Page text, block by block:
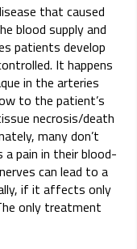
that caused
blood supply and
patients develop
It happens
in the arteries
to the patient’s
necrosis/death
many don’t
pain in their blood-
can lead to a
if it affects only
only treatment